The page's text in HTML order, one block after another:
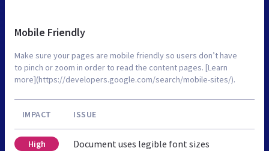
Mobile Friendly
Make sure your pages are mobile friendly so users don’t have
to pinch or zoom in order to read the content pages. [Learn
more](https://developers.google.com/search/mobile-sites/).
IMPACT ISSUE
High Document uses legible font sizes